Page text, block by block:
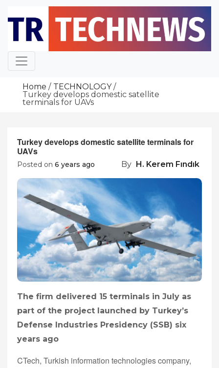
content
Home
TECHNOLOGY
Turkey develops domestic satellite
terminals for UAVs
Turkey develops domestic satellite terminals for
UAVs
Posted on 6 years ago By H. Kerem Fındık
The firm delivered 15 terminals in July as
part of the project launched by Turkey’s
Defense Industries Presidency (SSB) six
years ago
CTech, Turkish information technologies company,